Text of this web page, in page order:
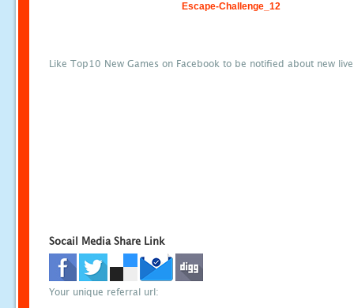
Escape-Challenge_12
Like Top10 New Games on Facebook to be notified about new
Socail Media Share Link
Your unique referral url: